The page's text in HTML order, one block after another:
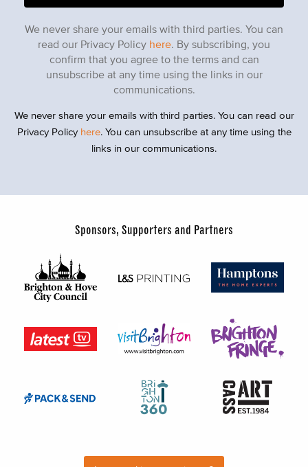
We never share your emails with third parties. You can
read our Privacy Policy here. By subscribing, you
confirm that you agree to the terms and can
unsubscribe at any time using the links in our
communications.
We never share your emails with third parties. You can read our
Privacy Policy here. You can unsubscribe at any time using the
links in our communications.
Sponsors, Supporters and Partners